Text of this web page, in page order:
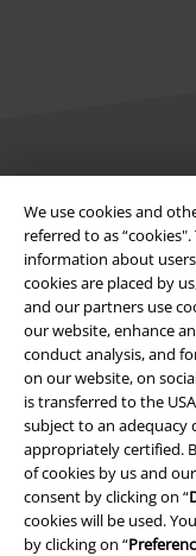
We use cookies and
referred to as
information about
cookies are placed by
and our partners use
our website, enhance
conduct analysis, and
on our website, on
is transferred to the
subject to an adequacy
appropriately certified.
of cookies by us and
consent by clicking on “
cookies will be used.
by clicking on “
Terms & Conditions
Imprint
Privacy Policy
Waste Disposal and
Declaration of
Information on
Cookie Settings